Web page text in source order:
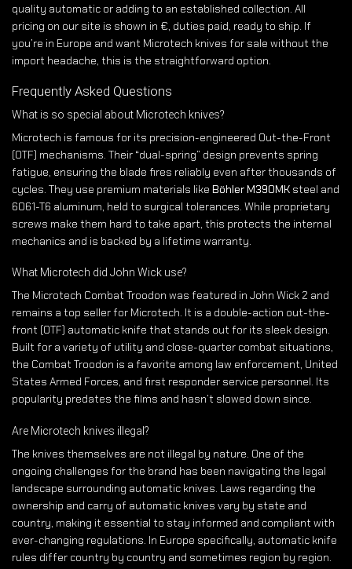
quality automatic or adding to an established collection. All
pricing on our site is shown in €, duties paid, ready to ship. If
you’re in Europe and want Microtech knives for sale without the
import headache, this is the straightforward option.
Frequently Asked Questions
What is so special about Microtech knives?
Microtech is famous for its precision-engineered Out-the-Front
(OTF) mechanisms. Their “dual-spring” design prevents spring
fatigue, ensuring the blade fires reliably even after thousands of
cycles. They use premium materials like Böhler M390MK steel and
6061-T6 aluminum, held to surgical tolerances. While proprietary
screws make them hard to take apart, this protects the internal
mechanics and is backed by a lifetime warranty.
What Microtech did John Wick use?
The Microtech Combat Troodon was featured in John Wick 2 and
remains a top seller for Microtech. It is a double-action out-the-
front (OTF) automatic knife that stands out for its sleek design.
Built for a variety of utility and close-quarter combat situations,
the Combat Troodon is a favorite among law enforcement, United
States Armed Forces, and first responder service personnel. Its
popularity predates the films and hasn’t slowed down since.
Are Microtech knives illegal?
The knives themselves are not illegal by nature. One of the
ongoing challenges for the brand has been navigating the legal
landscape surrounding automatic knives. Laws regarding the
ownership and carry of automatic knives vary by state and
country, making it essential to stay informed and compliant with
ever-changing regulations. In Europe specifically, automatic knife
rules differ country by country and sometimes region by region.